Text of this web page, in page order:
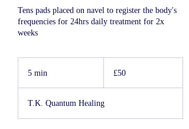
Tens pads placed on navel to register the body's
frequencies for 24hrs daily treatment for 2x
weeks
5 min
n
pounds
£50
T.K. Quantum Healing